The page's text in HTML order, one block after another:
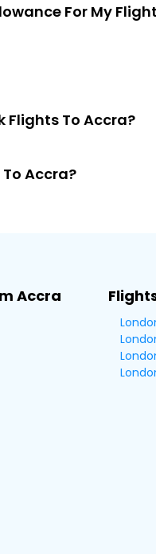
For My
Flights To Accra?
Accra?
Accra